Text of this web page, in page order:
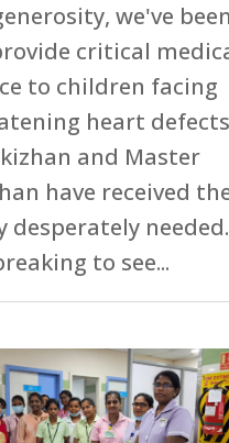
we've been
critical
to children facing
heart
and Master
have received
desperately
to see...